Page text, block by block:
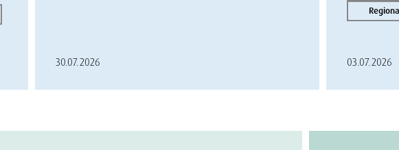
30.07.2026 03.07.2026